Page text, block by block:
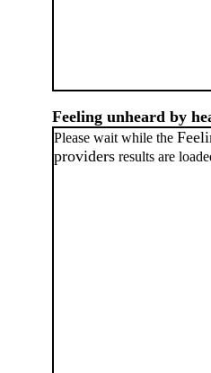
Feeling unheard by
Please wait while the
providers results are